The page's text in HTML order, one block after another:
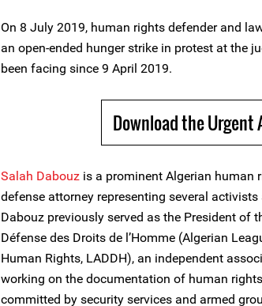
On 8 July 2019, human rights defender and
an open-ended hunger strike in protest at the
been facing since 9 April 2019.
Download the Urgent
Salah Dabouz is a prominent Algerian human
defense attorney representing several
Dabouz previously served as the President of
Défense des Droits de l’Homme (Algerian
Human Rights, LADDH), an independent
working on the documentation of human
committed by security services and armed